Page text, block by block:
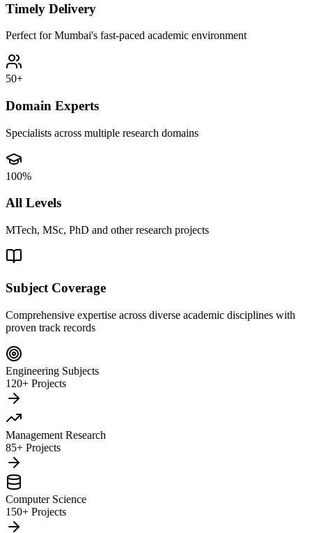
Timely Delivery
Perfect for Mumbai's fast-paced academic environment
50+
Domain Experts
Specialists across multiple research domains
100%
All Levels
MTech, MSc, PhD and other research projects
Subject Coverage
Comprehensive expertise across diverse academic disciplines with
proven track records
Engineering Subjects
120+ Projects
Management Research
85+ Projects
Computer Science
150+ Projects